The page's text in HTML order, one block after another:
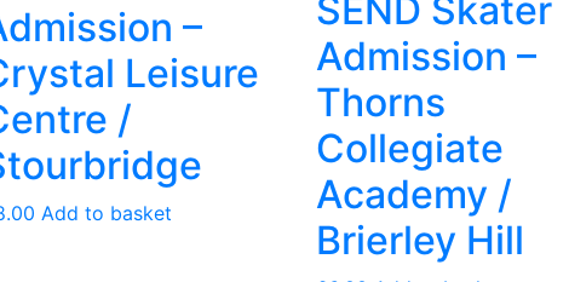
–
Leisure
/
Add to basket
SEND Skater
Admission –
Thorns
Collegiate
Academy /
Brierley Hill